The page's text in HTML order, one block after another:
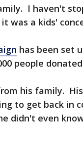
I haven't
was a kids'
has been set
people donated
his family.
to get back in
didn't even